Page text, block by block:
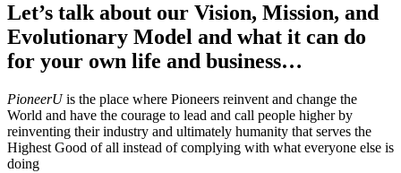
Let’s talk about our Vision, Mission, and
Evolutionary Model and what it can do
for your own life and business…
PioneerUis the place where Pioneers reinvent and change the
World and have the courage to lead and call people higher by
reinventing their industry and ultimately humanity that serves the
Highest Good of all instead of complying with what everyone else is
doing